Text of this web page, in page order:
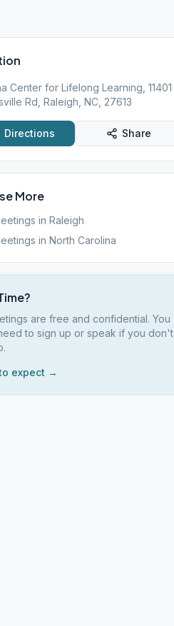
Center for Lifelong Learning, 11401
Rd, Raleigh, NC, 27613
Directions Share
More
in Raleigh
in North Carolina
are free and confidential. You
to sign up or speak if you don't
expect →